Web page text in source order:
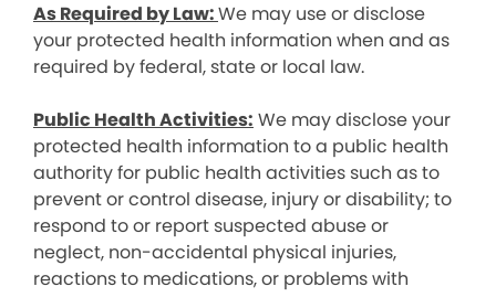
As Required by Law:We may use or disclose
your protected health information when and as
required by federal, state or local law.
Public Health Activities: We may disclose your
protected health information to a public health
authority for public health activities such as to
prevent or control disease, injury or disability; to
respond to or report suspected abuse or
neglect, non-accidental physical injuries,
reactions to medications, or problems with